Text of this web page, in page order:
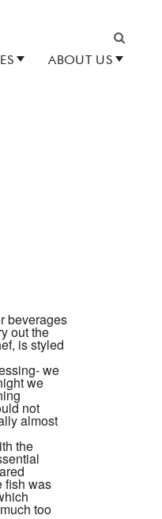
Search
ABOUT US
beverages
out the
is styled
we
we
not
almost
the
fish was
too